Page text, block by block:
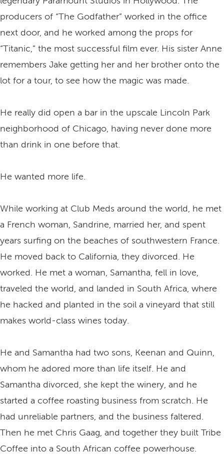
producers of “The Godfather” worked in the office
next door, and he worked among the props for
“Titanic,” the most successful film ever. His sister Anne
remembers Jake getting her and her brother onto the
lot for a tour, to see how the magic was made.
He really did open a bar in the upscale Lincoln Park
neighborhood of Chicago, having never done more
than drink in one before that.
He wanted more life.
While working at Club Meds around the world, he met
a French woman, Sandrine, married her, and spent
years surfing on the beaches of southwestern France.
He moved back to California, they divorced. He
worked. He met a woman, Samantha, fell in love,
traveled the world, and landed in South Africa, where
he hacked and planted in the soil a vineyard that still
makes world-class wines today.
He and Samantha had two sons, Keenan and Quinn,
whom he adored more than life itself. He and
Samantha divorced, she kept the winery, and he
started a coffee roasting business from scratch. He
had unreliable partners, and the business faltered.
Then he met Chris Gaag, and together they built Tribe
Coffee into a South African coffee powerhouse.